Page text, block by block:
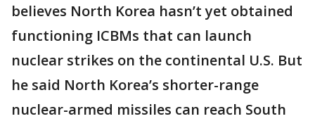
believes North Korea hasn’t yet obtained
functioning ICBMs that can launch
nuclear strikes on the continental U.S. But
he said North Korea’s shorter-range
nuclear-armed missiles can reach South